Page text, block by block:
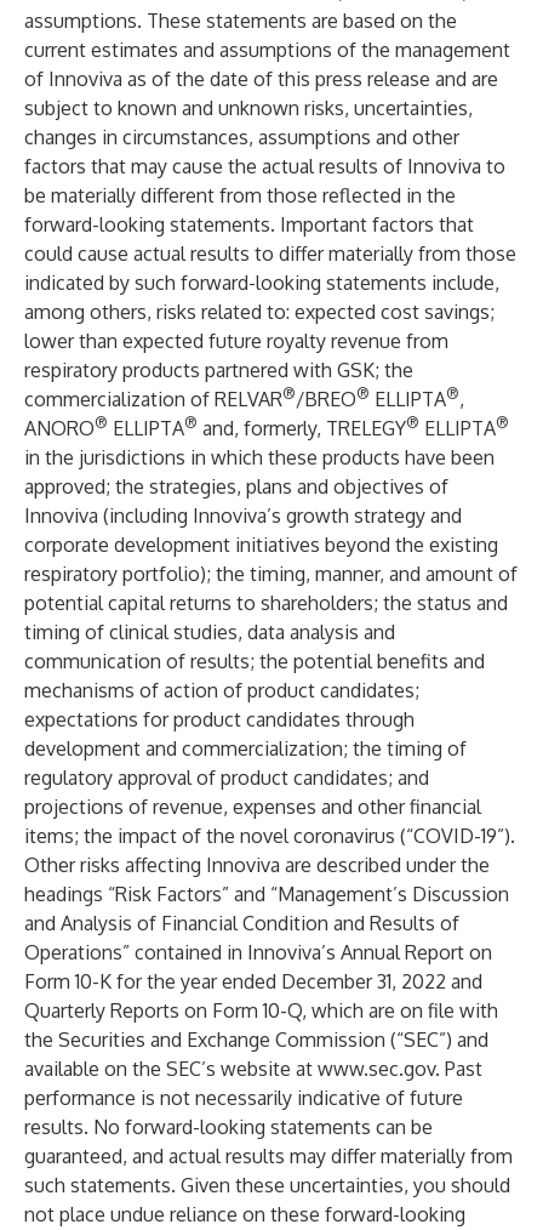
assumptions. These statements are based on the
current estimates and assumptions of the management
of Innoviva as of the date of this press release and are
subject to known and unknown risks, uncertainties,
changes in circumstances, assumptions and other
factors that may cause the actual results of Innoviva to
be materially different from those reflected in the
forward-looking statements. Important factors that
could cause actual results to differ materially from those
indicated by such forward-looking statements include,
among others, risks related to: expected cost savings;
lower than expected future royalty revenue from
respiratory products partnered with GSK; the
commercialization of RELVAR®/BREO® ELLIPTA®,
ANORO® ELLIPTA® and, formerly, TRELEGY® ELLIPTA®
in the jurisdictions in which these products have been
approved; the strategies, plans and objectives of
Innoviva (including Innoviva’s growth strategy and
corporate development initiatives beyond the existing
respiratory portfolio); the timing, manner, and amount of
potential capital returns to shareholders; the status and
timing of clinical studies, data analysis and
communication of results; the potential benefits and
mechanisms of action of product candidates;
expectations for product candidates through
development and commercialization; the timing of
regulatory approval of product candidates; and
projections of revenue, expenses and other financial
items; the impact of the novel coronavirus (“COVID-19”).
Other risks affecting Innoviva are described under the
headings “Risk Factors” and “Management’s Discussion
and Analysis of Financial Condition and Results of
Operations” contained in Innoviva’s Annual Report on
Form 10-K for the year ended December 31, 2022 and
Quarterly Reports on Form 10-Q, which are on file with
the Securities and Exchange Commission (“SEC”) and
available on the SEC’s website at www.sec.gov. Past
performance is not necessarily indicative of future
results. No forward-looking statements can be
guaranteed, and actual results may differ materially from
such statements. Given these uncertainties, you should
not place undue reliance on these forward-looking